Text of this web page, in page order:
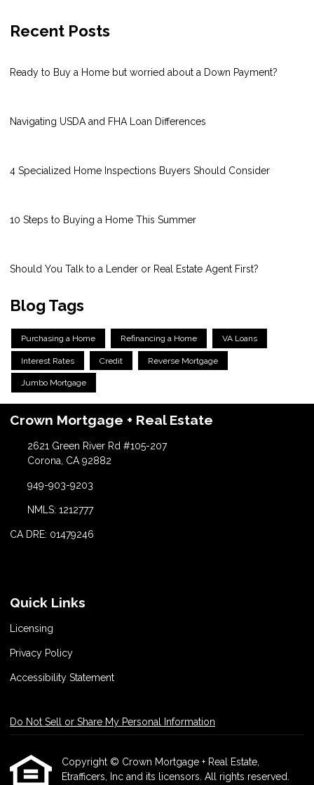
Recent Posts
Ready to Buy a Home but worried about a Down Payment?
Navigating USDA and FHA Loan Differences
4 Specialized Home Inspections Buyers Should Consider
10 Steps to Buying a Home This Summer
Should You Talk to a Lender or Real Estate Agent First?
Blog Tags
Purchasing a Home Refinancing a Home VA Loans
Interest Rates Credit Reverse Mortgage
Jumbo Mortgage
Crown Mortgage + Real Estate
2621 Green River Rd #105-207
Corona, CA 92882
949-903-9203
NMLS: 1212777
CA DRE: 01479246
Quick Links
Licensing
Privacy Policy
Accessibility Statement
Do Not Sell or Share My Personal Information
Copyright © Crown Mortgage + Real Estate,
Etrafficers, Inc and its licensors. All rights reserved.